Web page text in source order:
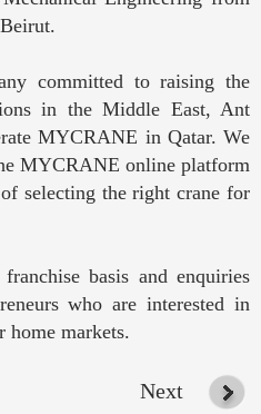
committed to raising the
in the Middle East, Ant
MYCRANE in Qatar. We
MYCRANE online platform
selecting the right crane for
basis and enquiries
who are interested in
home markets.
Next